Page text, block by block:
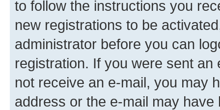
to follow the instructions you
new registrations to be
administrator before you can
registration. If you were sent
not receive an e-mail, you may
address or the e-mail may